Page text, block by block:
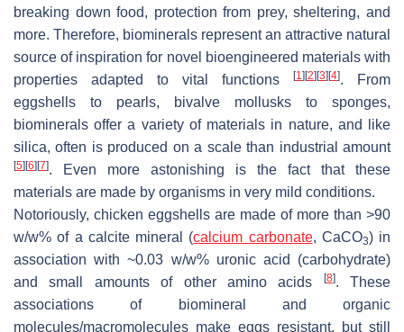
breaking down food, protection from prey, sheltering, and
more. Therefore, biominerals represent an attractive natural
source of inspiration for novel bioengineered materials with
properties adapted to vital functions
[1] [2] [3] [4]. From
eggshells to pearls, bivalve mollusks to sponges,
biominerals offer a variety of materials in nature, and like
silica, often is produced on a scale than industrial amount
[5] [6] [7]. Even more astonishing is the fact that these
materials are made by organisms in very mild conditions.
Notoriously, chicken eggshells are made of more than >90
w/w% of a calcite mineral (calcium carbonate, CaCO3) in
association with ~0.03 w/w% uronic acid (carbohydrate)
and small amounts of other amino acids
[8]. These
associations of biomineral and organic
molecules/macromolecules make eggs resistant, but still